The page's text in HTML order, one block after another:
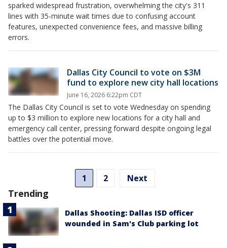
sparked widespread frustration, overwhelming the city's 311
lines with 35-minute wait times due to confusing account
features, unexpected convenience fees, and massive billing
errors.
Dallas City Council to vote on $3M
fund to explore new city hall locations
June 16, 2026 6:22pm CDT
The Dallas City Council is set to vote Wednesday on spending
up to $3 million to explore new locations for a city hall and
emergency call center, pressing forward despite ongoing legal
battles over the potential move.
1 2 Next
Trending
Dallas Shooting: Dallas ISD officer
wounded in Sam's Club parking lot